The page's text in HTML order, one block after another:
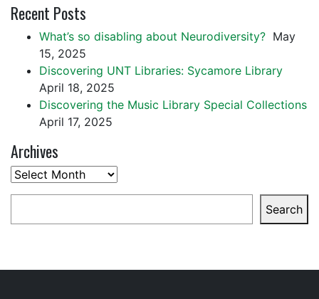
Recent Posts
What’s so disabling about Neurodiversity? May
15, 2025
Discovering UNT Libraries: Sycamore Library
April 18, 2025
Discovering the Music Library Special Collections
April 17, 2025
Archives
Archives
Search